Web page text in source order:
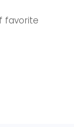
favorite